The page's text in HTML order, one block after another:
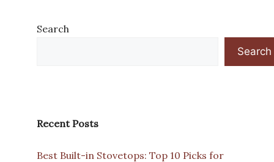
Search
Search
Recent Posts
Best Built-in Stovetops: Top 10 Picks for